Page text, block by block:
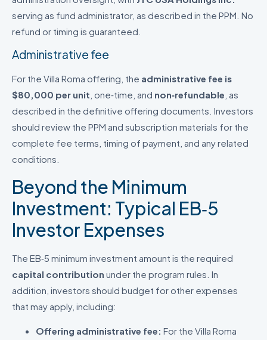
serving as fund administrator, as described in the PPM. No
refund or timing is guaranteed.
Administrative fee
For the Villa Roma offering, the administrative fee is
$80,000 per unit , one‑time, and non‑refundable , as
described in the definitive offering documents. Investors
should review the PPM and subscription materials for the
complete fee terms, timing of payment, and any related
conditions.
Beyond the Minimum
Investment: Typical EB‑5
Investor Expenses
The EB‑5 minimum investment amount is the required
capital contribution under the program rules. In
addition, investors should budget for other expenses
that may apply, including:
Offering administrative fee: For the Villa Roma